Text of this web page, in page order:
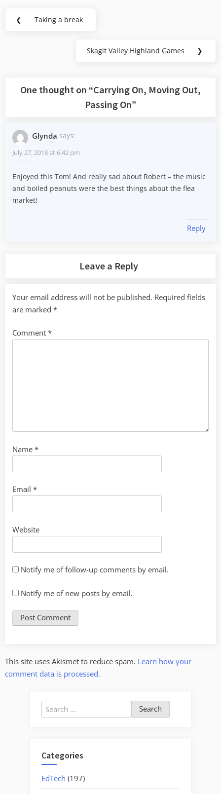
Post
❮
Previous
Taking a break
Next
Skagit Valley Highland Games ❯
One thought on “Carrying On, Moving Out,
Passing On”
Glynda says:
July 27, 2018 at 6:42 pm
Enjoyed this Tom! And really sad about Robert – the music
and boiled peanuts were the best things about the flea
market!
Reply
Leave a Reply
Your email address will not be published. Required fields
are marked *
Comment *
Name *
Email *
Website
Notify me of follow-up comments by email.
Notify me of new posts by email.
This site uses Akismet to reduce spam. Learn how your
comment data is processed.
Search
for:
Categories
EdTech (197)